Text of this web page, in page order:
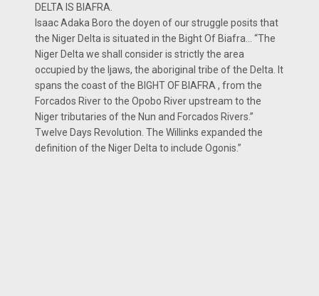
DELTA IS BIAFRA.
Isaac Adaka Boro the doyen of our struggle posits that
the Niger Delta is situated in the Bight Of Biafra… “The
Niger Delta we shall consider is strictly the area
occupied by the Ijaws, the aboriginal tribe of the Delta. It
spans the coast of the BIGHT OF BIAFRA , from the
Forcados River to the Opobo River upstream to the
Niger tributaries of the Nun and Forcados Rivers.”
Twelve Days Revolution. The Willinks expanded the
definition of the Niger Delta to include Ogonis.”